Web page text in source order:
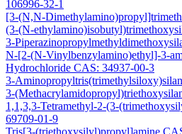
106996-32-1
[3-(N,N-
(3-(N-
3-
N-[2-(N-Vinylbenzylamino)ethyl]-3-
Hydrochloride CAS: 34937-00-3
3-
3-
1,1,3,3-Tetramethyl-2-(3-
69709-01-9
Tris[3-(triethoxysilyl)propyl]amine